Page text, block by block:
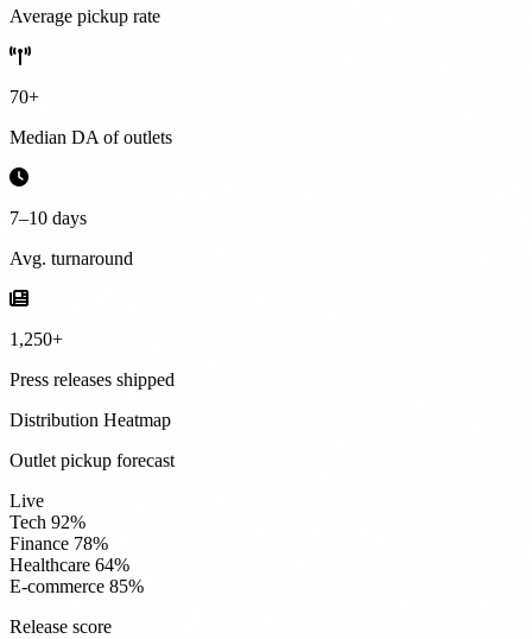
Average pickup rate
70+
Median DA of outlets
7–10 days
Avg. turnaround
1,250+
Press releases shipped
Distribution Heatmap
Outlet pickup forecast
Live
Tech 92%
Finance 78%
Healthcare 64%
E-commerce 85%
Release score